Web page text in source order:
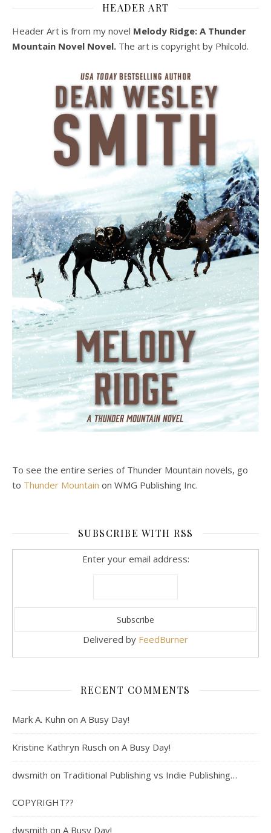
HEADER ART
Header Art is from my novel Melody Ridge: A Thunder
Mountain Novel Novel. The art is copyright by Philcold.
To see the entire series of Thunder Mountain novels, go
to Thunder Mountain on WMG Publishing Inc.
SUBSCRIBE WITH RSS
Enter your email address:
Delivered by FeedBurner
RECENT COMMENTS
Mark A. Kuhn on A Busy Day!
Kristine Kathryn Rusch on A Busy Day!
dwsmith on Traditional Publishing vs Indie Publishing…
COPYRIGHT??
dwsmith on A Busy Day!